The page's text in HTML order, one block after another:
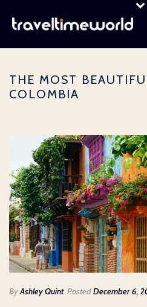
THE MOST
COLOMBIA
ByAshley Quint PostedDecember 6,